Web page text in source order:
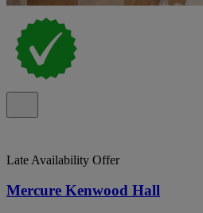
Late Availability Offer
Mercure Kenwood Hall